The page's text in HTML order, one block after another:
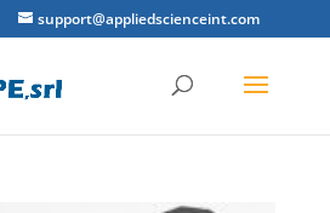
support@appliedscienceint.com